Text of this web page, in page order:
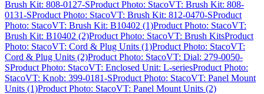
Brush Kit: 808-0127-SProduct Photo: StacoVT: Brush Kit: 808-
0131-SProduct Photo: StacoVT: Brush Kit: 812-0470-SProduct
Photo: StacoVT: Brush Kit: B10402 (1)Product Photo: StacoVT:
Brush Kit: B10402 (2)Product Photo: StacoVT: Brush KitsProduct
Photo: StacoVT: Cord & Plug Units (1)Product Photo: StacoVT:
Cord & Plug Units (2)Product Photo: StacoVT: Dial: 279-0050-
SProduct Photo: StacoVT: Enclosed Unit: L-seriesProduct Photo:
StacoVT: Knob: 399-0181-SProduct Photo: StacoVT: Panel Mount
Units (1)Product Photo: StacoVT: Panel Mount Units (2)